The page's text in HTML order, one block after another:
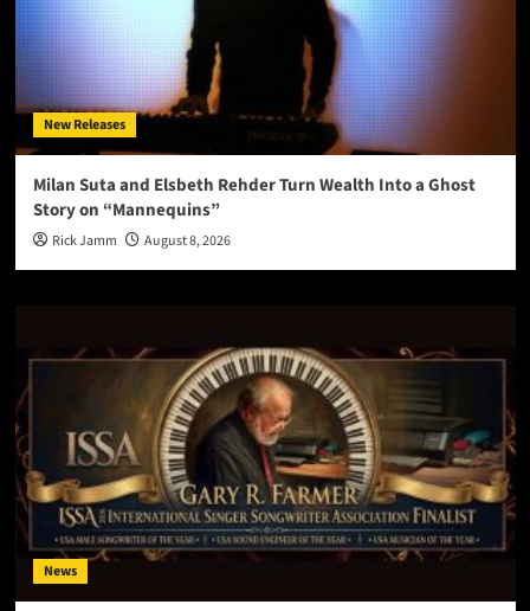
New Releases
Milan Suta and Elsbeth Rehder Turn Wealth Into a Ghost
Story on “Mannequins”
Rick Jamm August 8, 2026
News